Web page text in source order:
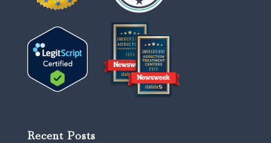
Recent Posts